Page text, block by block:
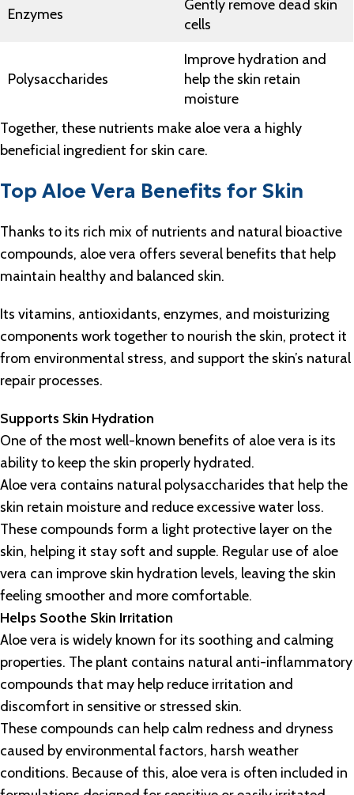
Enzymes
Gently remove dead skin
cells
Polysaccharides
Improve hydration and
help the skin retain
moisture
Together, these nutrients make aloe vera a highly
beneficial ingredient for skin care.
Top Aloe Vera Benefits for Skin
Thanks to its rich mix of nutrients and natural bioactive
compounds, aloe vera offers several benefits that help
maintain healthy and balanced skin.
Its vitamins, antioxidants, enzymes, and moisturizing
components work together to nourish the skin, protect it
from environmental stress, and support the skin’s natural
repair processes.
Supports Skin Hydration
One of the most well-known benefits of aloe vera is its
ability to keep the skin properly hydrated.
Aloe vera contains natural polysaccharides that help the
skin retain moisture and reduce excessive water loss.
These compounds form a light protective layer on the
skin, helping it stay soft and supple. Regular use of aloe
vera can improve skin hydration levels, leaving the skin
feeling smoother and more comfortable.
Helps Soothe Skin Irritation
Aloe vera is widely known for its soothing and calming
properties. The plant contains natural anti-inflammatory
compounds that may help reduce irritation and
discomfort in sensitive or stressed skin.
These compounds can help calm redness and dryness
caused by environmental factors, harsh weather
conditions. Because of this, aloe vera is often included in